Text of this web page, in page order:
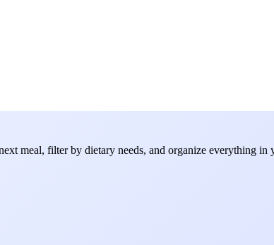
meal, filter by dietary needs, and organize everything in